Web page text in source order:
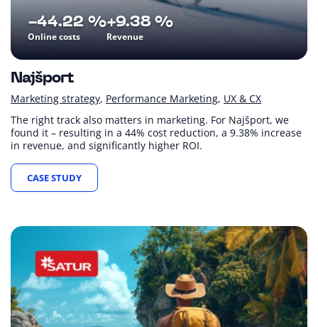
Online costs
-44.22 %
Revenue
+9.38 %
Najšport
Marketing strategy Performance Marketing UX & CX
The right track also matters in marketing. For Najšport, we
found it – resulting in a 44% cost reduction, a 9.38% increase
in revenue, and significantly higher ROI.
CASE STUDY